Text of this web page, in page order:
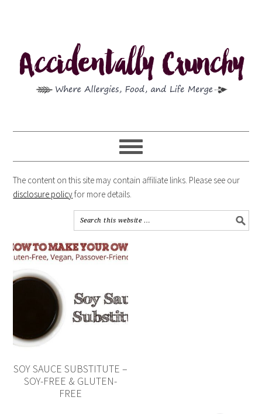
The content on this site may contain affiliate links. Please see our
disclosure policyfor more details.
SOY SAUCE SUBSTITUTE –
SOY-FREE & GLUTEN-
FREE